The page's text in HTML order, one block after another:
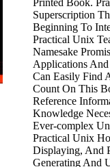
Printed Book.
Superscription
Beginning To
Practical Unix
Namesake
Applications
Can Easily Find
Count On This
Reference
Knowledge
Ever-complex
Practical Unix
Displaying, And
Generating And